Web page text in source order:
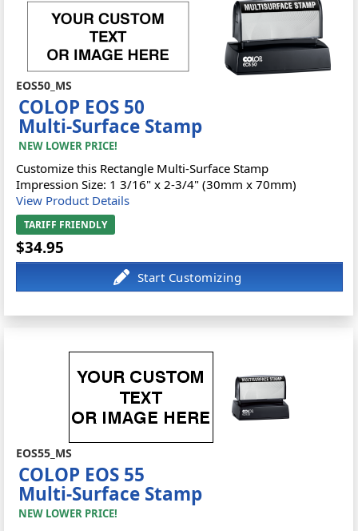
EOS50_MS
COLOP EOS 50
Multi-Surface Stamp
NEW LOWER PRICE!
Customize this Rectangle Multi-Surface Stamp
Impression Size: 1 3/16" x 2-3/4" (30mm x 70mm)
View Product Details
TARIFF FRIENDLY
$34.95
EOS55_MS
COLOP EOS 55
Multi-Surface Stamp
NEW LOWER PRICE!